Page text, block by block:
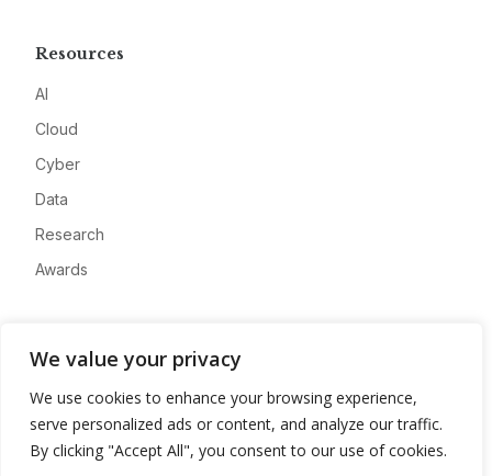
We value your privacy
We use cookies to enhance your browsing experience,
serve personalized ads or content, and analyze our traffic.
By clicking "Accept All", you consent to our use of cookies.
Resources
AI
Cloud
Cyber
Data
Research
Awards
Advertise
Contact